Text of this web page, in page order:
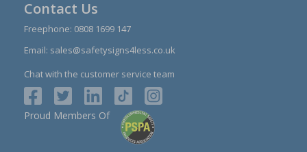
Contact Us
Freephone: 0808 1699 147
Email: sales@safetysigns4less.co.uk
Chat with the customer service team
Proud Members Of